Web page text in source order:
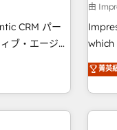
great
we’re all in
most:
Let’s
efficiency. 🔹 Integrations:
stack for
to data
CRM パー
ント業務を
ント業務（マ
装する日本の
由
the
菁英